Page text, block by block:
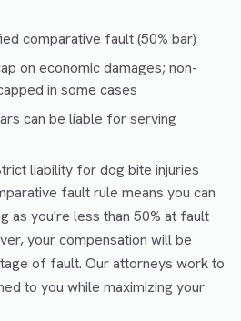
comparative fault (50% bar)
on economic damages; non-
in some cases
can be liable for serving
liability for dog bite injuries
fault rule means you can
as you're less than 50% at fault
your compensation will be
of fault. Our attorneys work to
to you while maximizing your